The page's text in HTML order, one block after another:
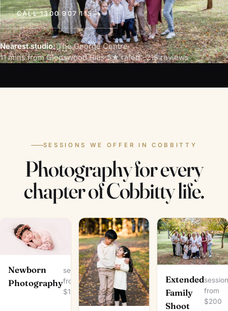
CALL 1300 907 115
Nearest studio:The George Centre·
11 mins from Gledswood Hills·5★ rated · 215 reviews
SESSIONS WE OFFER IN COBBITTY
Photography for every
chapter of Cobbitty life.
Newborn
Photography
session
from
$150
Extended
Family
Shoot
from
$200